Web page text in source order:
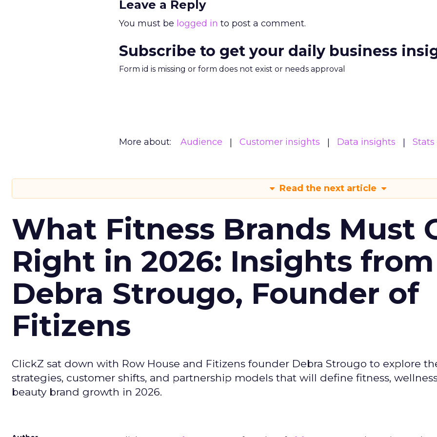
Leave a Reply
You must be logged in to post a comment.
Subscribe to get your daily business
Form id is missing or form does not exist or needs approval
More about: Audience Customer insights Data insights Stats
Read the next article
What Fitness Brands Must
Right in 2026: Insights from
Debra Strougo, Founder of
Fitizens
ClickZ sat down with Row House and Fitizens founder Debra Strougo to explore
strategies, customer shifts, and partnership models that will define fitness,
beauty brand growth in 2026.